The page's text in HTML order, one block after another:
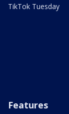
TikTok Tuesday
Features